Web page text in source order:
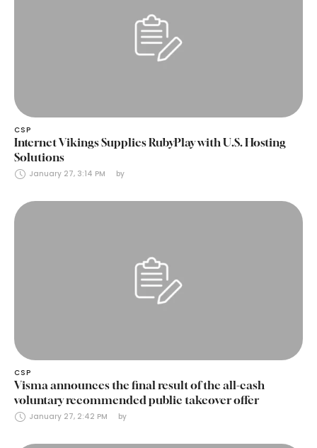
CSP
Internet Vikings Supplies RubyPlay with U.S. Hosting
Solutions
January 27, 3:14 PM by
CSP
Visma announces the final result of the all-cash
voluntary recommended public takeover offer
January 27, 2:42 PM by